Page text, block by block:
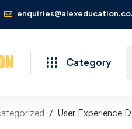
Category
User Experience